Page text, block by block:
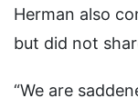
Herman also
but did not
“We are